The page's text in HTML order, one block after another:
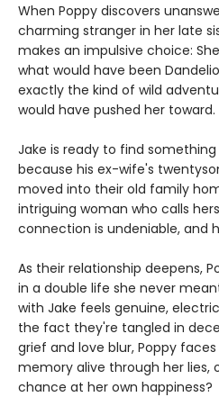
When Poppy discovers
charming stranger in her late
makes an impulsive choice:
what would have been
exactly the kind of wild
would have pushed her toward.
Jake is ready to find
because his ex-wife's
moved into their old family
intriguing woman who calls
connection is undeniable, and
As their relationship deepens,
in a double life she never
with Jake feels genuine,
the fact they're tangled in
grief and love blur, Poppy
memory alive through her lies,
chance at her own happiness?